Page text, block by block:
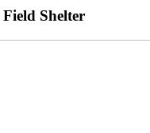
Field Shelter